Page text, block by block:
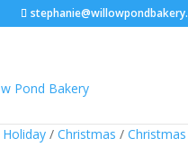
Holiday/ Christmas /